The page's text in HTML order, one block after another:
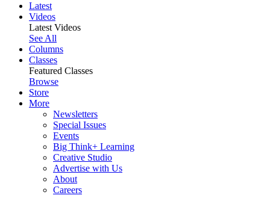
Latest
Videos
Latest Videos
See All
Columns
Classes
Featured Classes
Browse
Store
More
Newsletters
Special Issues
Events
Big Think+ Learning
Creative Studio
Advertise with Us
About
Careers